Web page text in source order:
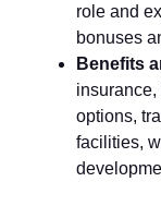
role and
bonuses
Benefits
options,
facilities,